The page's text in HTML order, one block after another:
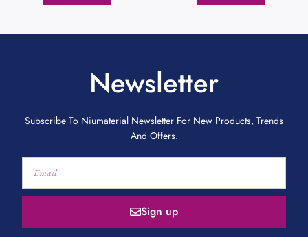
Newsletter
Subscribe To Niumaterial Newsletter For New Products, Trends
And Offers.
Sign up